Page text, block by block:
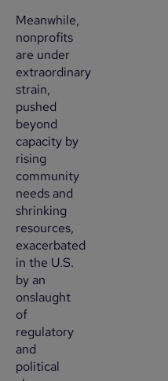
Meanwhile,
nonprofits
are under
extraordinary
strain,
pushed
beyond
capacity by
rising
community
needs and
shrinking
resources,
exacerbated
in the U.S.
by an
onslaught
of
regulatory
and
political